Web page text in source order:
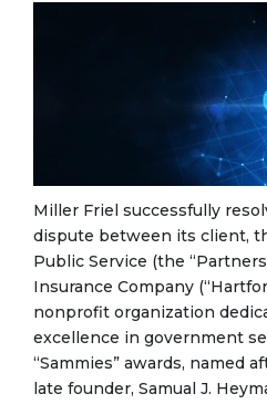
Miller Friel successfully
dispute between its client,
Public Service (the
Insurance Company
nonprofit organization
excellence in government
“Sammies” awards, named
late founder, Samual J.